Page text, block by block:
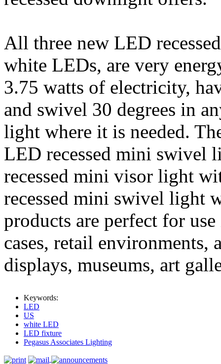
All three new LED
white LEDs, are very
3.75 watts of electricity,
and swivel 30 degrees in
light where it is needed.
LED recessed mini swivel
recessed mini visor light
recessed mini swivel light
products are perfect for
cases, retail
displays, museums, art
Keywords:
LED
US
white LED
LED fixture
Pegasus Associates Lighting